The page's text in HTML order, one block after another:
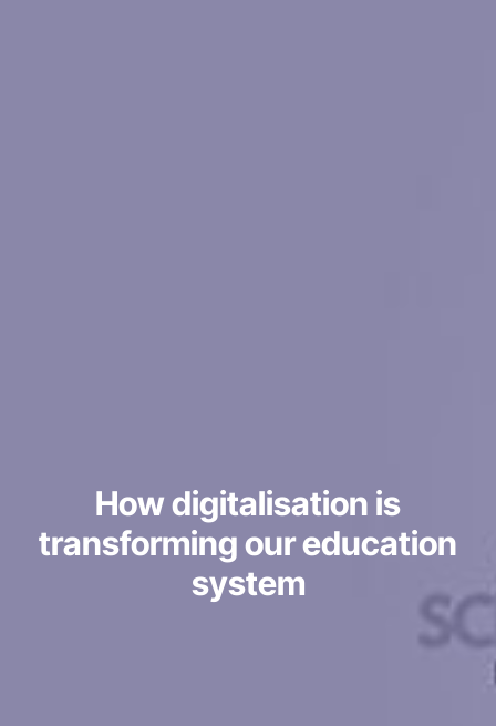
How digitalisation is
transforming our education
system